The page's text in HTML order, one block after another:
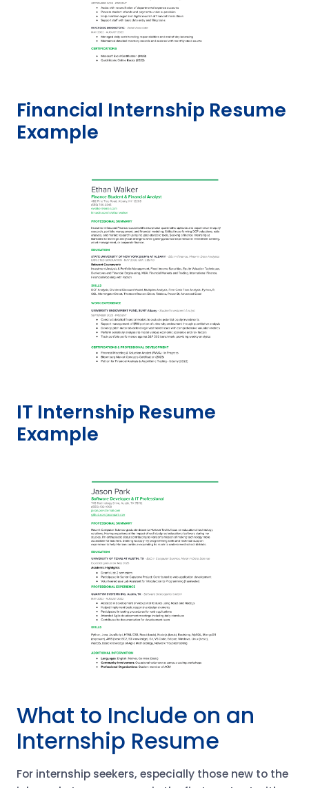
Financial Internship Resume
Example
IT Internship Resume
Example
What to Include on an
Internship Resume
For internship seekers, especially those new to the